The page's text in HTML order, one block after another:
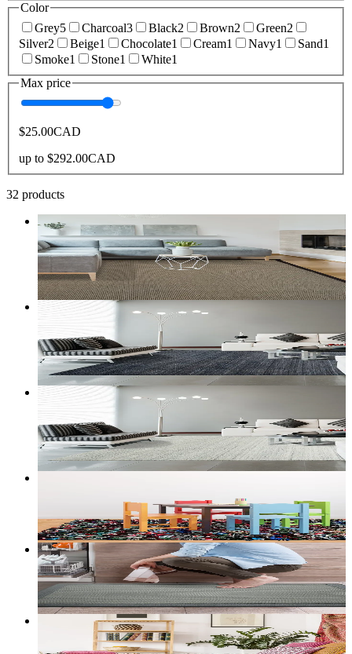
Color
Grey5 Charcoal3 Black2 Brown2 Green2
Silver2 Beige1 Chocolate1 Cream1 Navy1 Sand1
Smoke1 Stone1 White1
Max price
$25.00CAD
up to $292.00CAD
32 products
9 + sizes
Zara Synthetic Sisal
From$35.00CAD
Add to bag
Customize size →
3 + sizes
Boreal Stylish Modern Area Rug in Charcoal Grey
$30.00CAD
Add to bag
Customize size →
6
+ sizes
Boreal Stylish Modern Area Rug
$292.00
Add to bag
Customize size →
Customize size →
Cloudstep — Anti-Fatigue Kitchen Mat
From$50.00 CAD
Add to bag
Customize size →
Boheme Ecological Area Rug Multi
From$30.00CAD